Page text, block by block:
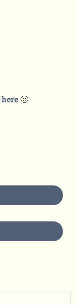
here 🙂